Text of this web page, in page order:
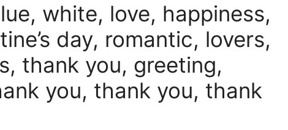
white, love, happiness,
day, romantic, lovers,
thank you, greeting,
you, thank you, thank